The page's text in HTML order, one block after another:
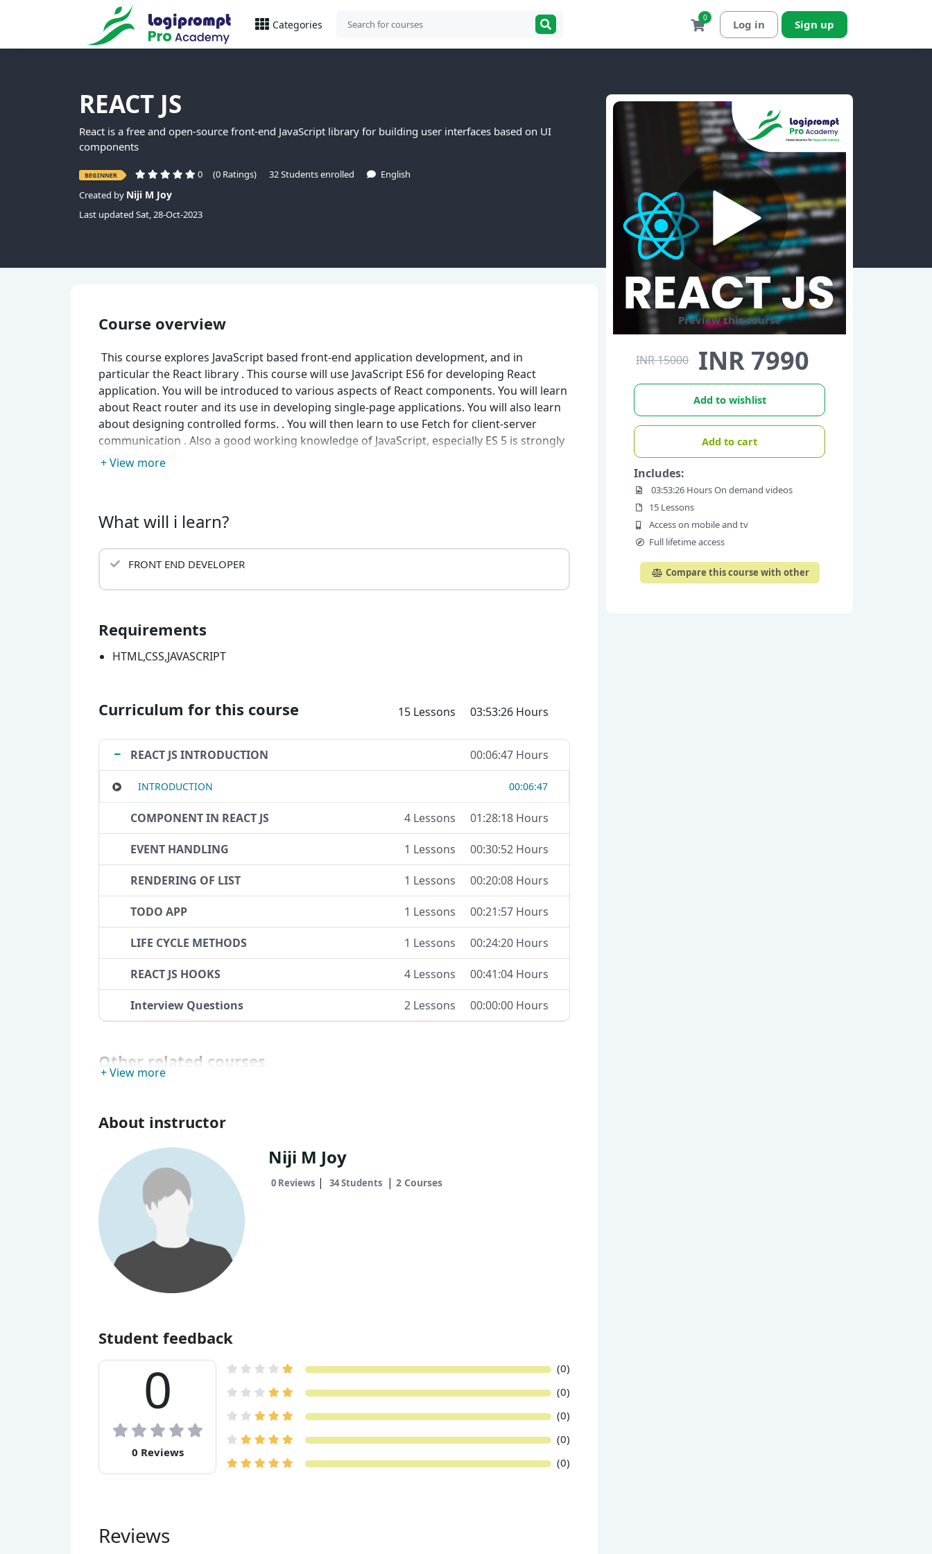
Categories
0 Log in Sign up
REACT JS
React is a free and open-source front-end JavaScript library for building user interfaces based on UI
components
BEGINNER 0 (0 Ratings) 32 Students enrolled
English
Created by Niji M Joy
Last updated Sat, 28-Oct-2023
+ View more
Course overview
This course explores JavaScript based front-end application development, and in
particular the React library . This course will use JavaScript ES6 for developing React
application. You will be introduced to various aspects of React components. You will learn
about React router and its use in developing single-page applications. You will also learn
about designing controlled forms. . You will then learn to use Fetch for client-server
communication . Also a good working knowledge of JavaScript, especially ES 5 is strongly
recommended.
What will i learn?
FRONT END DEVELOPER
Requirements
HTML,CSS,JAVASCRIPT
Curriculum for this course 15 Lessons 03:53:26 Hours
REACT JS INTRODUCTION 00:06:47 Hours
INTRODUCTION 00:06:47
COMPONENT IN REACT JS 4 Lessons 01:28:18 Hours
EVENT HANDLING 1 Lessons 00:30:52 Hours
RENDERING OF LIST 1 Lessons 00:20:08 Hours
TODO APP 1 Lessons 00:21:57 Hours
LIFE CYCLE METHODS 1 Lessons 00:24:20 Hours
REACT JS HOOKS 4 Lessons 00:41:04 Hours
Interview Questions 2 Lessons 00:00:00 Hours
+ View more
Other related courses
About instructor
Niji M Joy
0 Reviews| 34 Students | 2 Courses
Student feedback
0
0 Reviews
(0)
(0)
(0)
(0)
(0)
Reviews
Preview this course
INR 15000 INR 7990
Add to wishlist
Add to cart
Includes:
03:53:26 Hours On demand videos
15 Lessons
Access on mobile and tv
Full lifetime access
Compare this course with other